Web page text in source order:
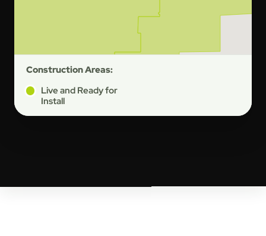
Construction Areas:
Live and Ready for
Install